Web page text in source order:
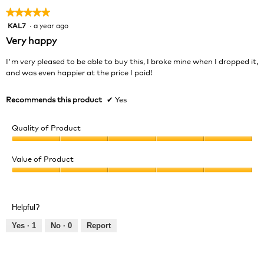
★★★★★
★★★★★
5
of
KAL7 · a year ago
Very happy
I'm very pleased to be able to buy this, I broke mine when I dropped it,
and was even happier at the price I paid!
Recommends this product ✔ Yes
Quality of Product
of
Product,
of
Value of Product
5
out
Helpful?
Yes · 1 No · 0 Report